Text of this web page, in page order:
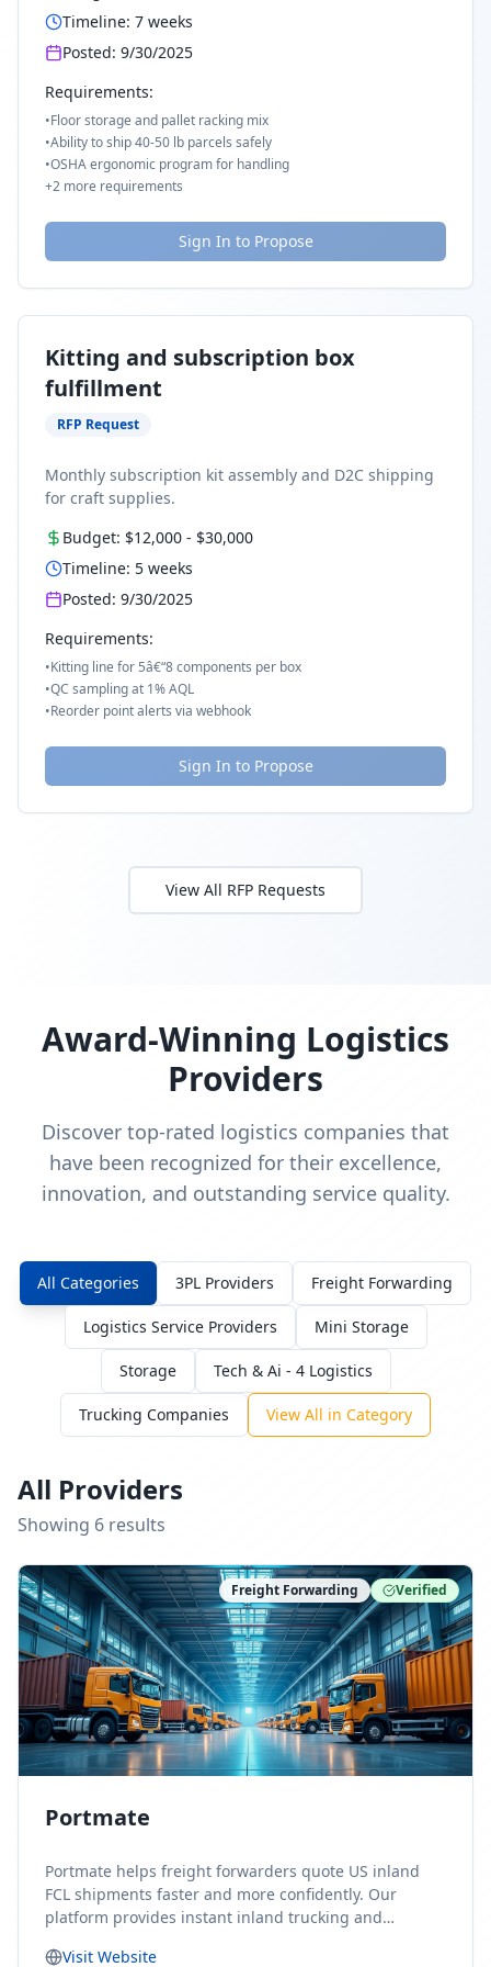
Timeline: 7 weeks
Posted: 9/30/2025
Requirements:
•Floor storage and pallet racking mix
•Ability to ship 40-50 lb parcels safely
•OSHA ergonomic program for handling
+2 more requirements
Sign In to Propose
Kitting and subscription box
fulfillment
RFP Request
Monthly subscription kit assembly and D2C shipping
for craft supplies.
Budget: $12,000 - $30,000
Timeline: 5 weeks
Posted: 9/30/2025
Requirements:
•Kitting line for 5â€“8 components per box
•QC sampling at 1% AQL
•Reorder point alerts via webhook
Sign In to Propose
View All RFP Requests
Award-Winning Logistics
Providers
Discover top-rated logistics companies that
have been recognized for their excellence,
innovation, and outstanding service quality.
All Categories 3PL Providers Freight Forwarding
Logistics Service Providers Mini Storage
Storage Tech & Ai - 4 Logistics
Trucking Companies View All in Category
All Providers
Showing 6 results
Freight Forwarding Verified
Portmate
Portmate helps freight forwarders quote US inland
FCL shipments faster and more confidently. Our
platform provides instant inland trucking and
Visit Website